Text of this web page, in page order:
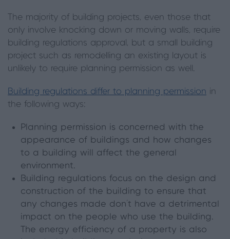
The majority of building projects, even those that
only involve knocking down or moving walls, require
building regulations approval, but a small building
project such as remodelling an existing layout is
unlikely to require planning permission as well.
Building regulations differ to planning permission in
the following ways:
Planning permission is concerned with the
appearance of buildings and how changes
to a building will affect the general
environment.
Building regulations focus on the design and
construction of the building to ensure that
any changes made don’t have a detrimental
impact on the people who use the building.
The energy efficiency of a property is also